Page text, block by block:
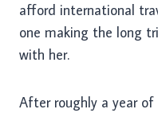
afford international
one making the long
with her.
After roughly a year